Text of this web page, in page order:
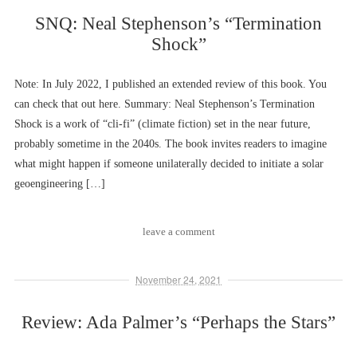
SNQ: Neal Stephenson’s “Termination
Shock”
Note: In July 2022, I published an extended review of this book. You
can check that out here. Summary: Neal Stephenson’s Termination
Shock is a work of “cli-fi” (climate fiction) set in the near future,
probably sometime in the 2040s. The book invites readers to imagine
what might happen if someone unilaterally decided to initiate a solar
geoengineering […]
leave a comment
November 24, 2021
Review: Ada Palmer’s “Perhaps the Stars”